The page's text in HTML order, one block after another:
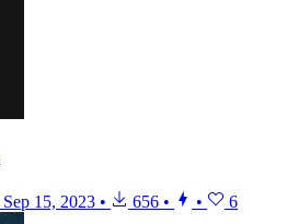
Sep 15, 2023 • 656 • • 6